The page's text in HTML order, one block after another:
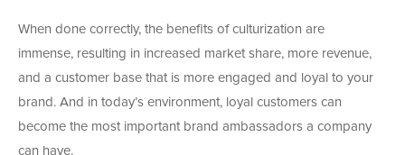
When done correctly, the benefits of culturization are
immense, resulting in increased market share, more revenue,
and a customer base that is more engaged and loyal to your
brand. And in today’s environment, loyal customers can
become the most important brand ambassadors a company
can have.